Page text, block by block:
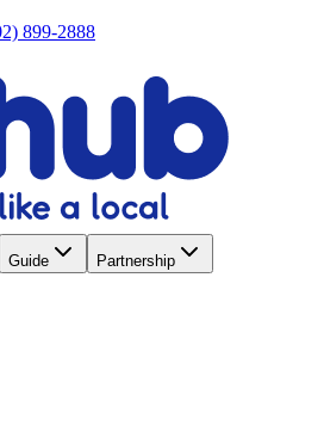
899-2888
Guide Partnership